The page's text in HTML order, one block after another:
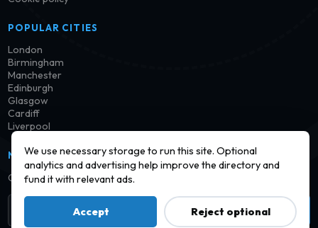
We use necessary storage to run this site. Optional
analytics and advertising help improve the directory and
fund it with relevant ads.
Accept Reject optional
POPULAR CITIES
London
Birmingham
Manchester
Edinburgh
Glasgow
Cardiff
Liverpool
NEWSLETTER
Get notified when new launderettes are added in your area.
Subscribe